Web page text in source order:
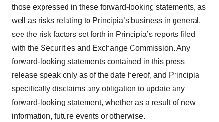
those expressed in these forward-looking statements, as
well as risks relating to Principia’s business in general,
see the risk factors set forth in Principia’s reports filed
with the Securities and Exchange Commission. Any
forward-looking statements contained in this press
release speak only as of the date hereof, and Principia
specifically disclaims any obligation to update any
forward-looking statement, whether as a result of new
information, future events or otherwise.